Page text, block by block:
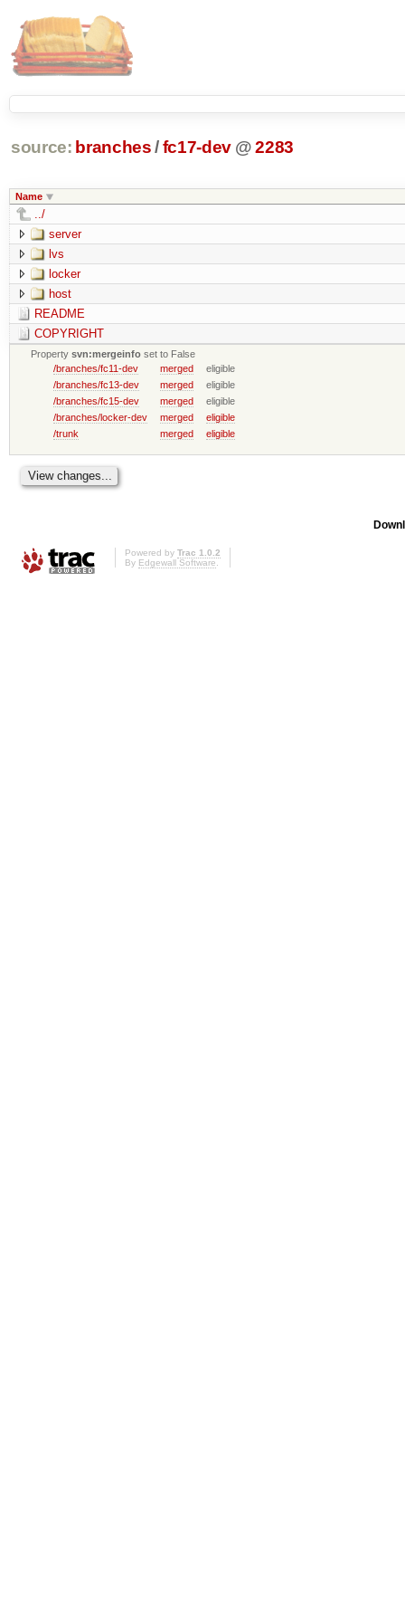
source: branches /fc17-dev @ 2283
Name
../
server
lvs
locker
host
README
COPYRIGHT
Propertysvn:mergeinfo set to False
/branches/fc11-dev
merged
eligible
/branches/fc13-dev
merged
eligible
/branches/fc15-dev
merged
eligible
/branches/locker-dev
merged
eligible
/trunk
merged eligible
Powered by Trac 1.0.2
By Edgewall Software.